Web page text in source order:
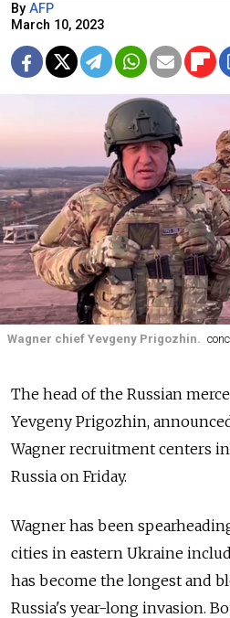
By AFP
March 10, 2023
Wagner chief Yevgeny Prigozhin.
The head of the Russian
Yevgeny Prigozhin,
Wagner recruitment centers
Russia on Friday.
Wagner has been
cities in eastern Ukraine
has become the longest and
Russia's year-long invasion.